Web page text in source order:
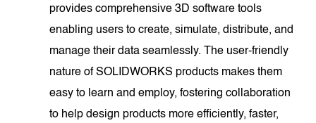
provides comprehensive 3D software tools
enabling users to create, simulate, distribute, and
manage their data seamlessly. The user-friendly
nature of SOLIDWORKS products makes them
easy to learn and employ, fostering collaboration
to help design products more efficiently, faster,